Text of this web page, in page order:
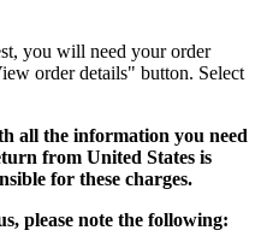
you will need your order
order details" button. Select
all the information you need
from United States is
for these charges.
please note the following: